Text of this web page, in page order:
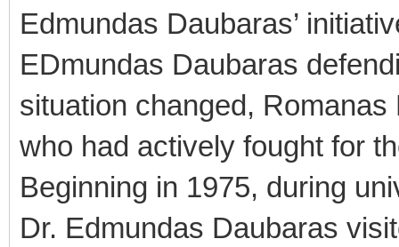
Edmundas Daubaras’
EDmundas Daubaras
situation changed,
who had actively fought for
Beginning in 1975, during
Dr. Edmundas Daubaras